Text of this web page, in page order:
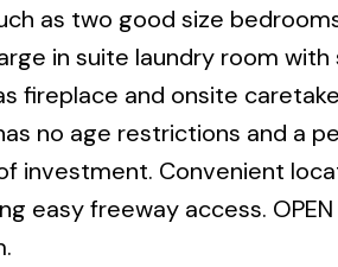
as two good size
in suite laundry room with
fireplace and onsite
no age restrictions and a
investment. Convenient
easy freeway access.